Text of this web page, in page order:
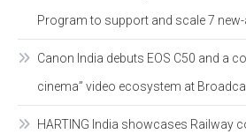
Program to support and scale 7
Canon India debuts EOS C50 and a
cinema” video ecosystem at
HARTING India showcases Railway